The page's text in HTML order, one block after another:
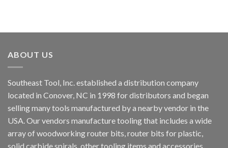
ABOUT US
Southeast Tool, Inc. established a distribution company
located in Conover, NC in 1998 for distributors and began
selling many tools manufactured by a nearby vendor in the
USA. Our vendors manufacture tooling that includes a wide
array of woodworking router bits, router bits for plastic,
solid carbide spirals, other tooling items and accessories.